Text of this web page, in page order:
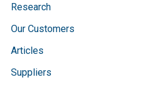
Research
Our Customers
Articles
Suppliers